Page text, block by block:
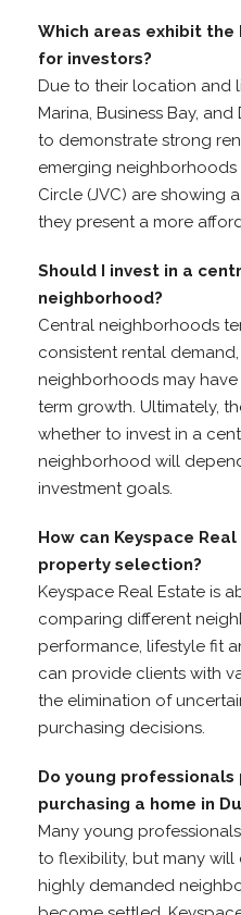
Which areas exhibit
for investors?
Due to their location and
Marina, Business Bay,
to demonstrate strong
emerging neighborhoods
Circle (JVC) are showing
they present a more
Should I invest in a
neighborhood?
Central neighborhoods
consistent rental
neighborhoods may
term growth. Ultimately,
whether to invest in a
neighborhood will
investment goals.
How can Keyspace
property selection?
Keyspace Real Estate is
comparing different
performance, lifestyle fit
can provide clients with
the elimination of
purchasing decisions.
Do young
purchasing a home in
Many young
to flexibility, but many
highly demanded